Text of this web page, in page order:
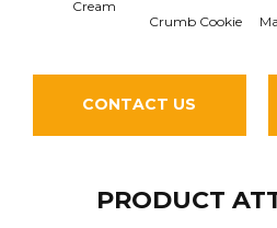
Cream
Crumb Cookie
CONTACT US
PRODUCT